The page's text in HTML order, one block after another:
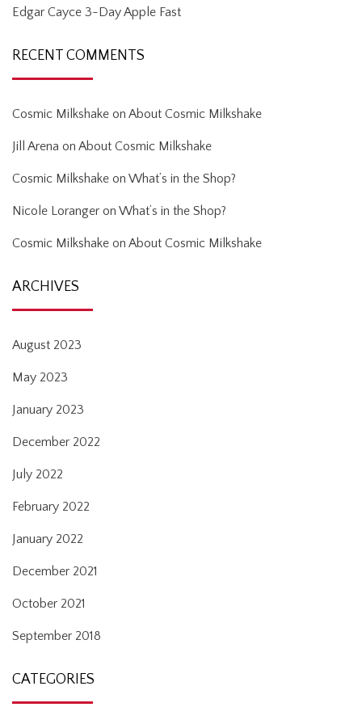
Edgar Cayce 3-Day Apple Fast
RECENT COMMENTS
Cosmic Milkshake on About Cosmic Milkshake
Jill Arena on About Cosmic Milkshake
Cosmic Milkshake on What’s in the Shop?
Nicole Loranger on What’s in the Shop?
Cosmic Milkshake on About Cosmic Milkshake
ARCHIVES
August 2023
May 2023
January 2023
December 2022
July 2022
February 2022
January 2022
December 2021
October 2021
September 2018
CATEGORIES